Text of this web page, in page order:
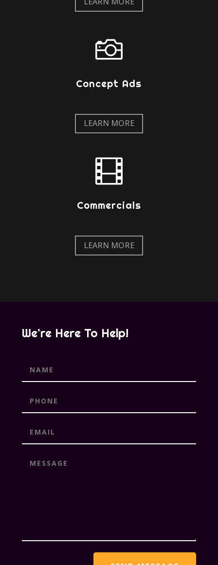

Concept Ads
LEARN MORE

Commercials
LEARN MORE
We're Here To Help!